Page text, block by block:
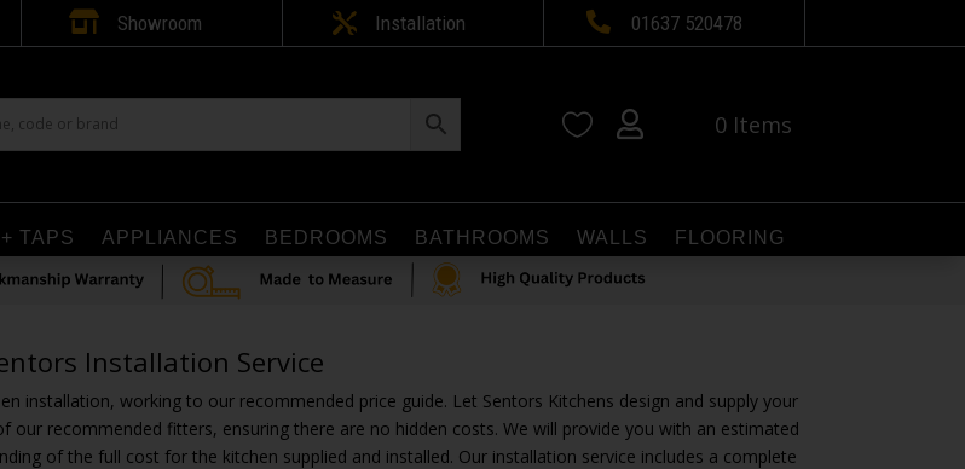
 Showroom  Installation  01637 520478
  0 Items
TAPS APPLIANCES BEDROOMS BATHROOMS WALLS FLOORING
Installation Service
installation, working to our recommended price guide. Let Sentors Kitchens design and supply your
recommended fitters, ensuring there are no hidden costs. We will provide you with an estimated
of the full cost for the kitchen supplied and installed. Our installation service includes a complete